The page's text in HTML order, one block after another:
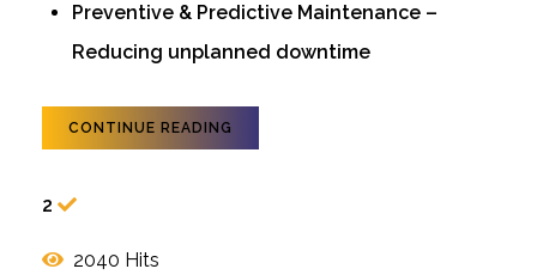
Preventive & Predictive Maintenance –
Reducing unplanned downtime
CONTINUE READING
2
2040 Hits